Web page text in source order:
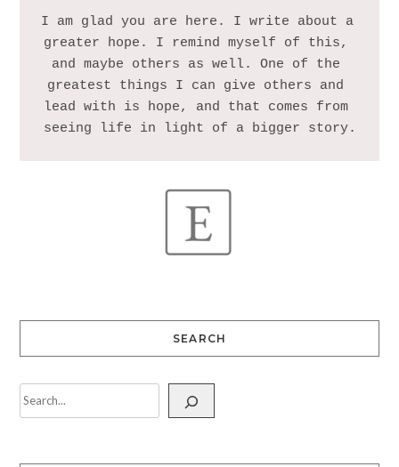
I am glad you are here. I write about a
greater hope. I remind myself of this,
and maybe others as well. One of the
greatest things I can give others and
lead with is hope, and that comes from
SEARCH